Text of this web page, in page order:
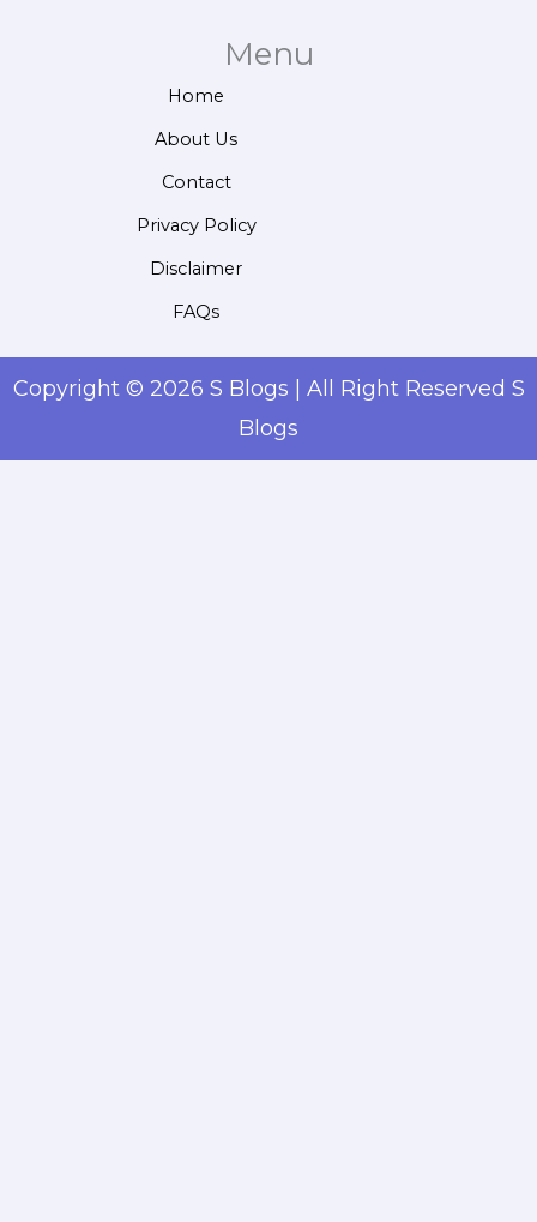
Menu
Home
About Us
Contact
Privacy Policy
Disclaimer
FAQs
Copyright © 2026 S Blogs | All Right Reserved S
Blogs